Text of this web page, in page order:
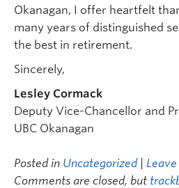
Okanagan, I offer heartfelt
many years of distinguished
the best in retirement.
Sincerely,
Lesley Cormack
Deputy Vice-Chancellor and
UBC Okanagan
Posted in Uncategorized|
Comments are closed, but